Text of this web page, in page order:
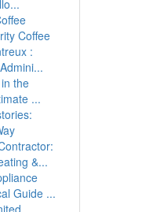
Coffee
:
the
...
&...
Guide ...